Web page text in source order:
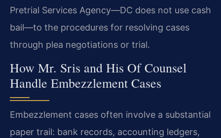
Pretrial Services Agency—DC does not use cash
bail—to the procedures for resolving cases
through plea negotiations or trial.
How Mr. Sris and His Of Counsel
Handle Embezzlement Cases
Embezzlement cases often involve a substantial
paper trail: bank records, accounting ledgers,